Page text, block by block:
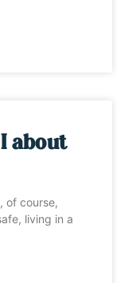
about
of course,
living in a